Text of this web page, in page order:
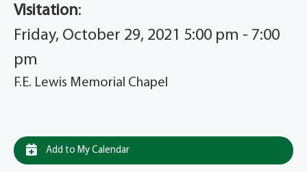
Visitation:
Friday, October 29, 2021 5:00 pm - 7:00
pm
F.E. Lewis Memorial Chapel
Add to My Calendar